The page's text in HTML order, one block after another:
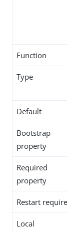
Function
Type
Default
Bootstrap
property
Required
property
Restart
Local